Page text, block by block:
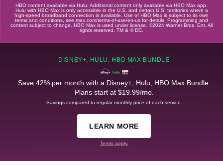
HBO content available via Hulu. Additional content only available via HBO Max app.
Hulu with HBO Max is only accessible in the U.S. and certain U.S. territories where a
high-speed broadband connection is available. Use of HBO Max is subject to its own
terms and conditions, see max.com/terms-of-use/en-us for details. Programming and
content subject to change. HBO Max is used under license. ©2024 Warner Bros. Ent. All
rights reserved. TM & © DC.
DISNEY+, HULU, HBO MAX BUNDLE
Save 42% per month with a Disney+, Hulu, HBO Max Bundle.
Plans start at $19.99/mo.
Savings compared to regular monthly price of each service.
LEARN MORE
Terms apply.